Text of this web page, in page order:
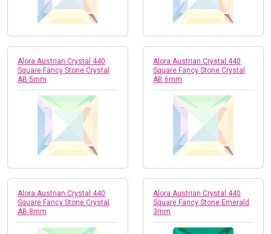
Alora Austrian Crystal 440
Square Fancy Stone Crystal
AB 5mm
Alora Austrian Crystal 440
Square Fancy Stone Crystal
AB 6mm
Alora Austrian Crystal 440
Square Fancy Stone Crystal
AB 8mm
Alora Austrian Crystal 440
Square Fancy Stone Emerald
3mm